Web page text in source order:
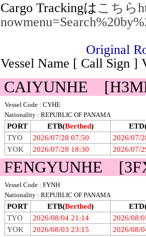
Cargo Trackingは こちら
Original
Vessel Name [ Call Sign ]
CAIYUNHE
Vessel Code : CYHE
Nationality : REPUBLIC OF PANAMA
PORT ETB(Berthed)
TYO
2026/07/28 07:50
2026/07/
YOK
2026/07/28 18:30 2026/07/
FENGYUNHE
Vessel Code : FYNH
Nationality : REPUBLIC OF PANAMA
PORT ETB(Berthed)
TYO
2026/08/04 21:14
2026/08/
YOK
2026/08/03 23:15 2026/08/